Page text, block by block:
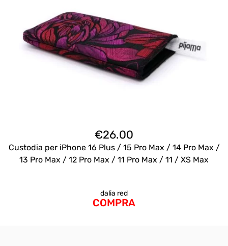
€26.00
Custodia per iPhone 16 Plus / 15 Pro Max / 14 Pro Max /
13 Pro Max / 12 Pro Max / 11 Pro Max / 11 / XS Max
dalia red
COMPRA